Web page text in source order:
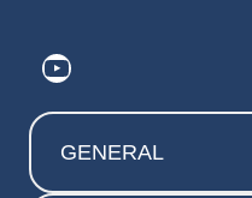
https://
GENERAL